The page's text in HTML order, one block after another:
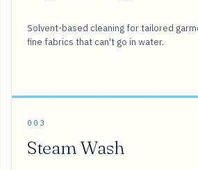
Solvent-based cleaning for tailored
fine fabrics that can't go in water.
003
Steam Wash